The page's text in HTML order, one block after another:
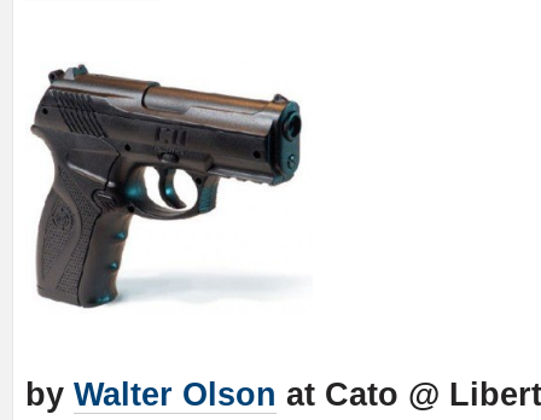
by Walter Olson at Cato @